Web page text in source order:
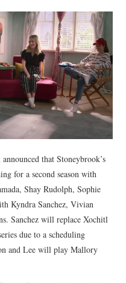
that Stoneybrook’s
for a second season with
Shay Rudolph, Sophie
Kyndra Sanchez, Vivian
Sanchez will replace Xochitl
due to a scheduling
and Lee will play Mallory